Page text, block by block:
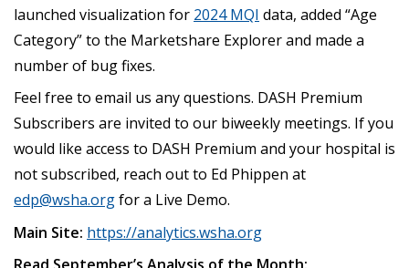
launched visualization for 2024 MQI data, added “Age
Category” to the Marketshare Explorer and made a
number of bug fixes.
Feel free to email us any questions. DASH Premium
Subscribers are invited to our biweekly meetings. If you
would like access to DASH Premium and your hospital is
not subscribed, reach out to Ed Phippen at
edp@wsha.orgfor a Live Demo.
Main Site: https://analytics.wsha.org